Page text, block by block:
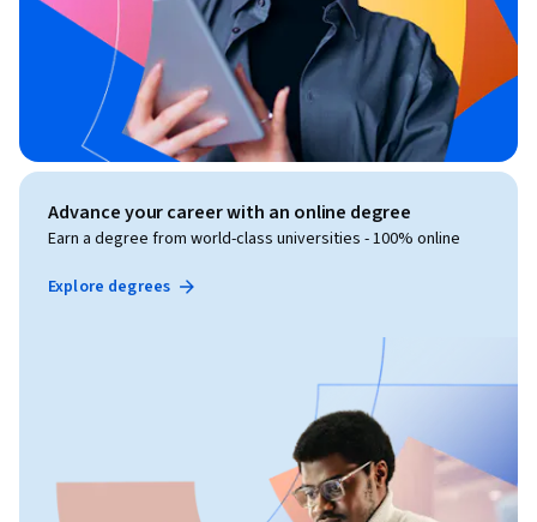
Advance your career with an online degree
Earn a degree from world-class universities - 100% online
Explore degrees